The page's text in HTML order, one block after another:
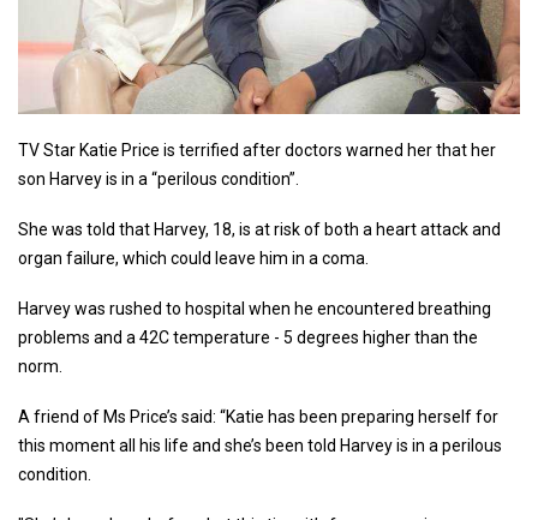
TV Star Katie Price is terrified after doctors warned her that her
son Harvey is in a “perilous condition”.
She was told that Harvey, 18, is at risk of both a heart attack and
organ failure, which could leave him in a coma.
Harvey was rushed to hospital when he encountered breathing
problems and a 42C temperature - 5 degrees higher than the
norm.
A friend of Ms Price’s said: “Katie has been preparing herself for
this moment all his life and she’s been told Harvey is in a perilous
condition.